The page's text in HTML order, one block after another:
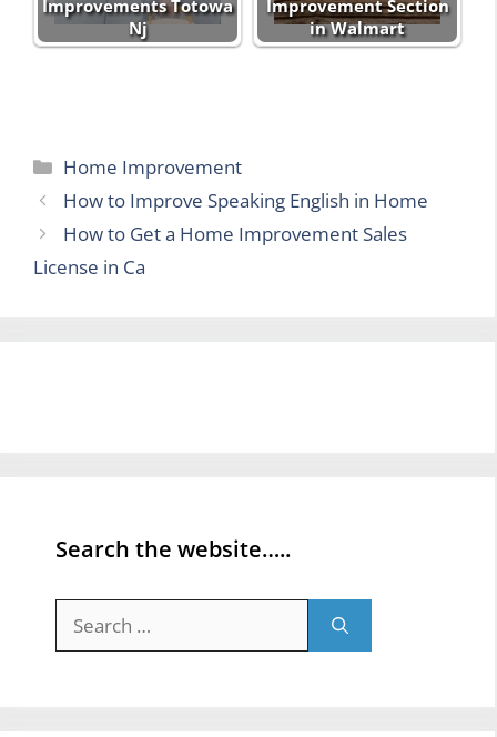
Improvements Totowa
Nj
Improvement Section
in Walmart
Categories
Home Improvement
How to Improve Speaking English in Home
How to Get a Home Improvement Sales
License in Ca
Search the website…..
for: